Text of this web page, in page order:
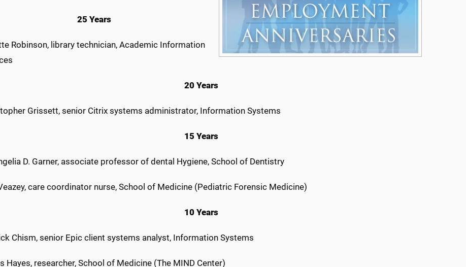
25 Years
Robinson, library technician, Academic Information
20 Years
Grissett, senior Citrix systems administrator, Information Systems
15 Years
D. Garner, associate professor of dental Hygiene, School of Dentistry
care coordinator nurse, School of Medicine (Pediatric Forensic Medicine)
10 Years
Chism, senior Epic client systems analyst, Information Systems
Hayes, researcher, School of Medicine (The MIND Center)